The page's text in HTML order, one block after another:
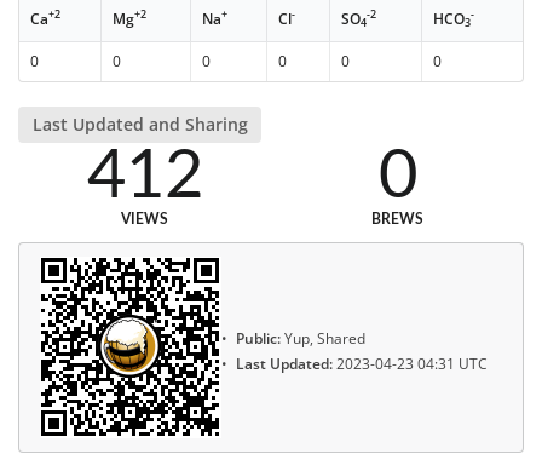
Ca+2 Mg+2 Na+ Cl- SO4
-2 HCO3
-
0 0 0 0 0 0
Last Updated and Sharing
412
VIEWS
0
BREWS
Public:Yup, Shared
Last Updated:2023-04-23 04:31 UTC